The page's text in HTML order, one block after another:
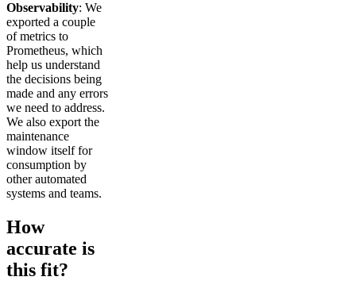
Observability: We
exported a couple
of metrics to
Prometheus, which
help us understand
the decisions being
made and any errors
we need to address.
We also export the
maintenance
window itself for
consumption by
other automated
systems and teams.
How
accurate is
this fit?